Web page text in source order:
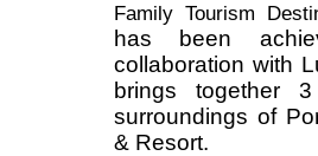
Family Tourism
has been
collaboration with
brings together
surroundings of
& Resort.